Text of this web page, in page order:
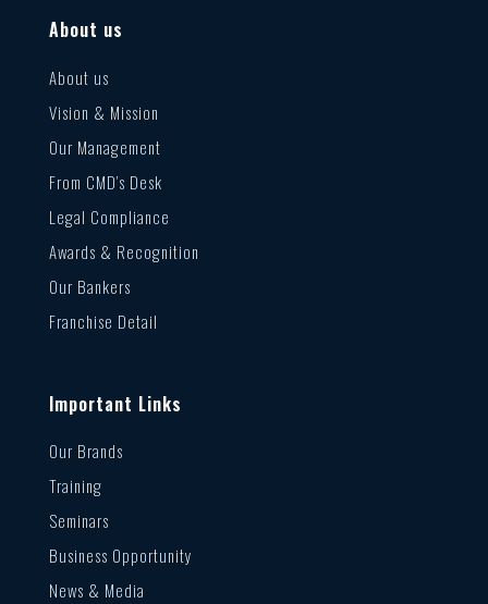
About us
About us
Vision & Mission
Our Management
From CMD’s Desk
Legal Compliance
Awards & Recognition
Our Bankers
Franchise Detail
Important Links
Our Brands
Training
Seminars
Business Opportunity
News & Media